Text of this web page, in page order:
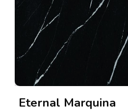
Eternal Marquina